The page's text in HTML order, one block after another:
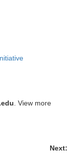
. View more
Next: